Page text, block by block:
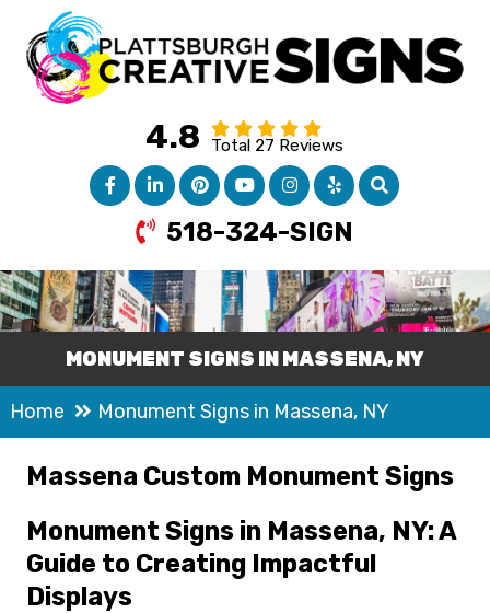
4.8 Total 27 Reviews
518-324-SIGN
MONUMENT SIGNS IN MASSENA, NY
Home Monument Signs in Massena, NY
Massena Custom Monument Signs
Monument Signs in Massena, NY: A
Guide to Creating Impactful
Displays